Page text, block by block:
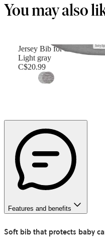
You may also
Jersey Bib for Baby Carrier
Light gray
C$20.99
Features and benefits
Soft bib that protects baby